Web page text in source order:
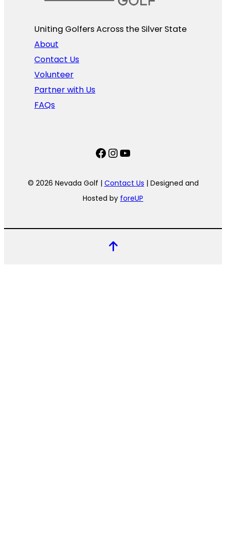
Uniting Golfers Across the Silver State​
About
Contact Us
Volunteer
Partner with Us
FAQs
Facebook
Instagram
YouTube
© 2026 Nevada Golf | Contact Us | Designed and
Hosted by foreUP